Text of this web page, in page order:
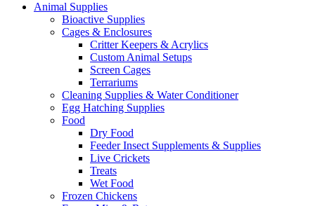
Animal Supplies
Bioactive Supplies
Cages & Enclosures
Critter Keepers & Acrylics
Custom Animal Setups
Screen Cages
Terrariums
Cleaning Supplies & Water Conditioner
Egg Hatching Supplies
Food
Dry Food
Feeder Insect Supplements & Supplies
Live Crickets
Treats
Wet Food
Frozen Chickens